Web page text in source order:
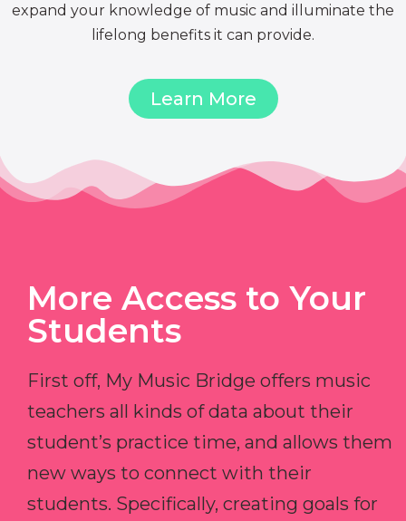
expand your knowledge of music and illuminate the
lifelong benefits it can provide.
Learn More
More Access to Your
Students
First off, My Music Bridge offers music
teachers all kinds of data about their
student’s practice time, and allows them
new ways to connect with their
students. Specifically, creating goals for